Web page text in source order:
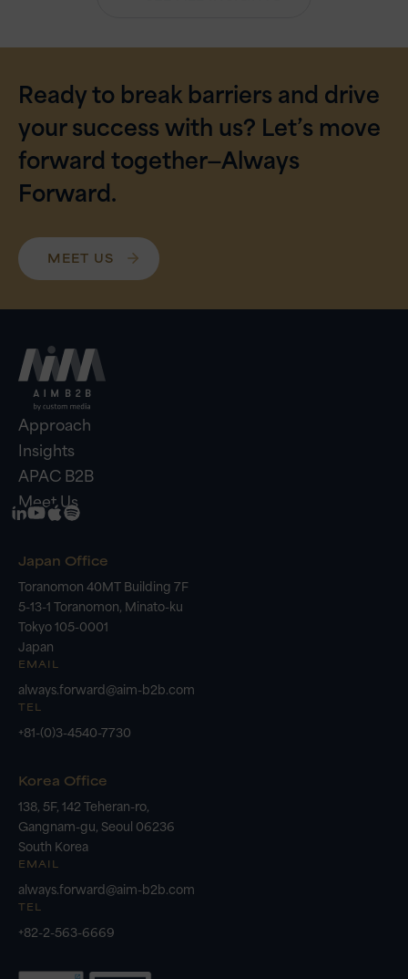
Ready to break barriers and drive
your success with us? Let’s move
forward together—Always
Forward.
MEET US
Approach
Insights
APAC B2B
Meet Us
Japan Office
Toranomon 40MT Building 7F
5-13-1 Toranomon, Minato-ku
Tokyo 105-0001
Japan
EMAIL
always.forward@aim-b2b.com
TEL
+81-(0)3-4540-7730
Korea Office
138, 5F, 142 Teheran-ro,
Gangnam-gu, Seoul 06236
South Korea
EMAIL
always.forward@aim-b2b.com
TEL
+82-2-563-6669